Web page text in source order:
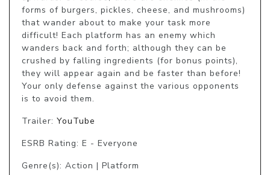
forms of burgers, pickles, cheese, and mushrooms)
that wander about to make your task more
difficult! Each platform has an enemy which
wanders back and forth; although they can be
crushed by falling ingredients (for bonus points),
they will appear again and be faster than before!
Your only defense against the various opponents
is to avoid them.
Trailer: YouTube
ESRB Rating: E - Everyone
Genre(s): Action | Platform